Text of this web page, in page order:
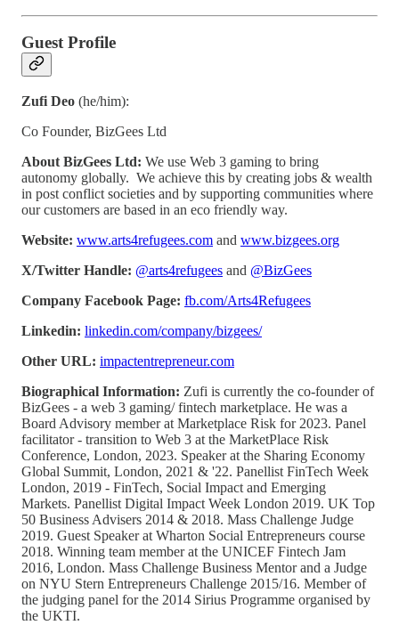
Guest Profile
Zufi Deo (he/him):
Co Founder, BizGees Ltd
About BizGees Ltd: We use Web 3 gaming to bring
autonomy globally. We achieve this by creating jobs & wealth
in post conflict societies and by supporting communities where
our customers are based in an eco friendly way.
Website: www.arts4refugees.com and www.bizgees.org
X/Twitter Handle: @arts4refugees and @BizGees
Company Facebook Page: fb.com/Arts4Refugees
Linkedin: linkedin.com/company/bizgees/
Other URL: impactentrepreneur.com
Biographical Information: Zufi is currently the co-founder of
BizGees - a web 3 gaming/ fintech marketplace. He was a
Board Advisory member at Marketplace Risk for 2023. Panel
facilitator - transition to Web 3 at the MarketPlace Risk
Conference, London, 2023. Speaker at the Sharing Economy
Global Summit, London, 2021 & '22. Panellist FinTech Week
London, 2019 - FinTech, Social Impact and Emerging
Markets. Panellist Digital Impact Week London 2019. UK Top
50 Business Advisers 2014 & 2018. Mass Challenge Judge
2019. Guest Speaker at Wharton Social Entrepreneurs course
2018. Winning team member at the UNICEF Fintech Jam
2016, London. Mass Challenge Business Mentor and a Judge
on NYU Stern Entrepreneurs Challenge 2015/16. Member of
the judging panel for the 2014 Sirius Programme organised by
the UKTI.